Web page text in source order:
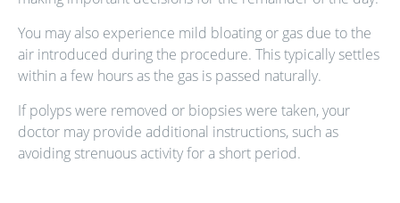
You may also experience mild bloating or gas due to the
air introduced during the procedure. This typically settles
within a few hours as the gas is passed naturally.
If polyps were removed or biopsies were taken, your
doctor may provide additional instructions, such as
avoiding strenuous activity for a short period.